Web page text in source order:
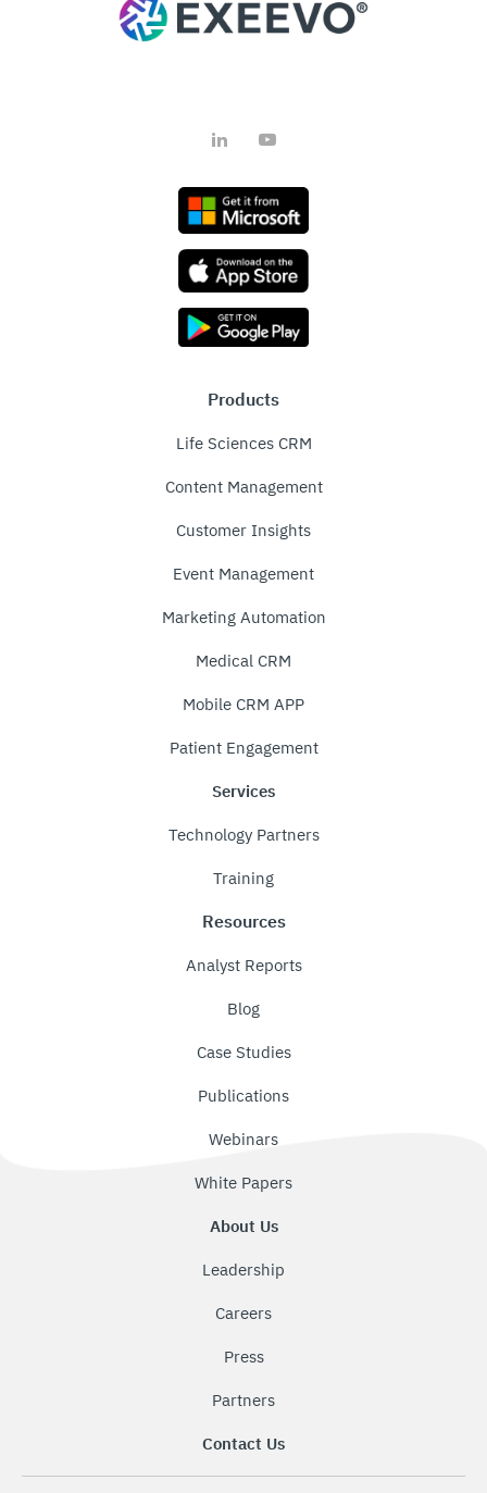
Products
Life Sciences CRM
Content Management
Customer Insights
Event Management
Marketing Automation
Medical CRM
Mobile CRM APP
Patient Engagement
Services
Technology Partners
Training
Resources
Analyst Reports
Blog
Case Studies
Publications
Webinars
White Papers
About Us
Leadership
Careers
Press
Partners
Contact Us
LinkedInYouTube